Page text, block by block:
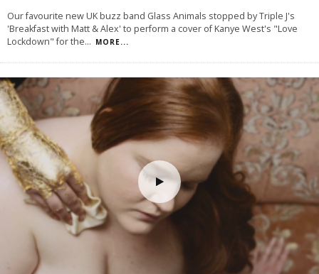
Our favourite new UK buzz band Glass Animals stopped by Triple J's
'Breakfast with Matt & Alex' to perform a cover of Kanye West's "Love
Lockdown" for the... MORE...